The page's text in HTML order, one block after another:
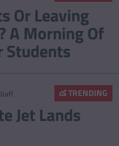
Or Leaving
A Morning Of
Students
TRENDING
Jet Lands